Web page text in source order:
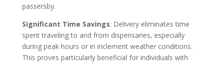
passersby.
Significant Time Savings: Delivery eliminates time
spent traveling to and from dispensaries, especially
during peak hours or in inclement weather conditions.
This proves particularly beneficial for individuals with